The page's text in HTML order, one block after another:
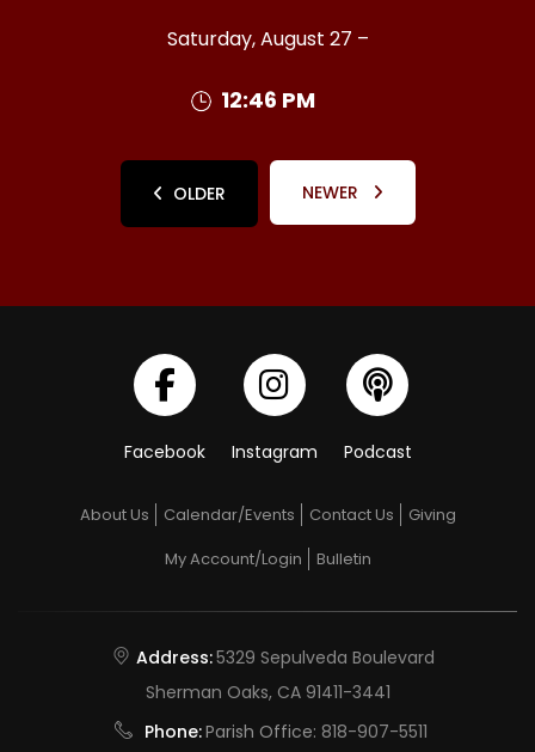
Saturday, August 27 –
12:46 PM
OLDER NEWER
Facebook Instagram Podcast
About Us Calendar/Events Contact Us
Giving
My Account/Login
Bulletin
Address:5329 Sepulveda Boulevard
Sherman Oaks, CA 91411-3441
Phone:Parish Office: 818-907-5511